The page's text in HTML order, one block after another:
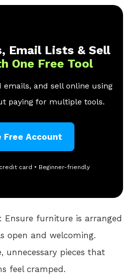
Email Lists & Sell
One Free Tool
emails, and sell online using
paying for multiple tools.
Free Account
card • Beginner-friendly
: Ensure furniture is arranged
open and welcoming.
unnecessary pieces that
feel cramped.